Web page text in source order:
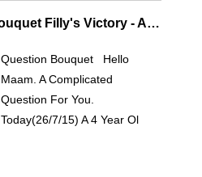
Race Report: Bouquet Filly's Victory - Analysis & Track Conditions
Question Bouquet Hello
Maam. A Complicated
Question For You.
Today(26/7/15) A 4 Year Ol